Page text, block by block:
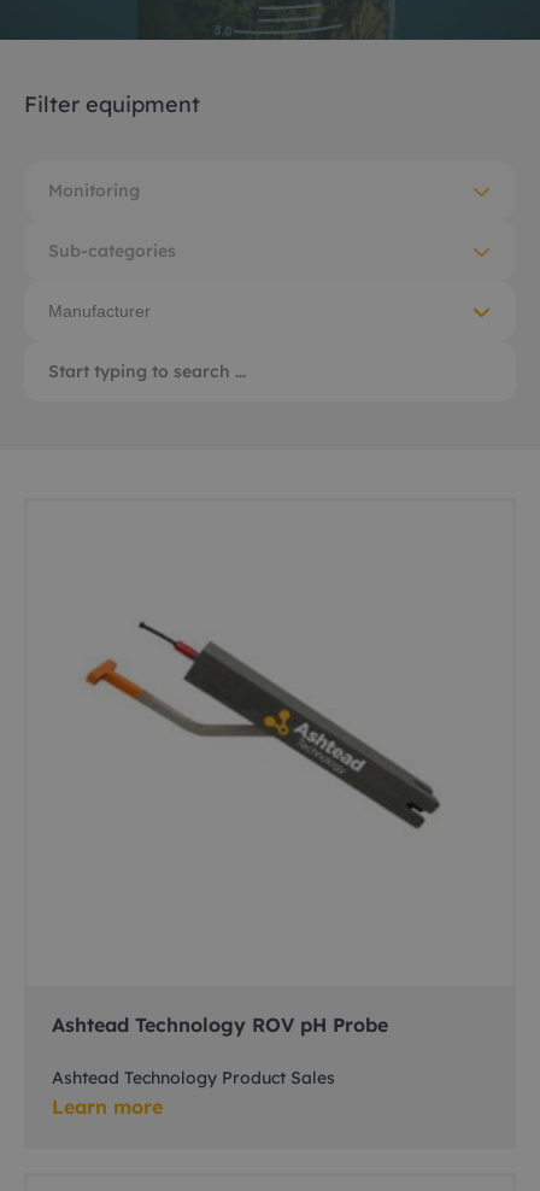
Filter equipment
Monitoring
Sub-categories
Manufacturer
Ashtead Technology ROV pH Probe
Ashtead Technology Product Sales
Learn more